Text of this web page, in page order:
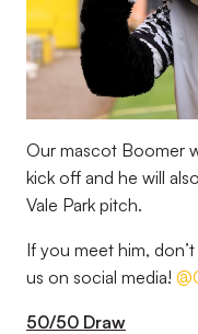
Our mascot Boomer
kick off and he will
Vale Park pitch.
If you meet him,
us on social media!
50/50 Draw